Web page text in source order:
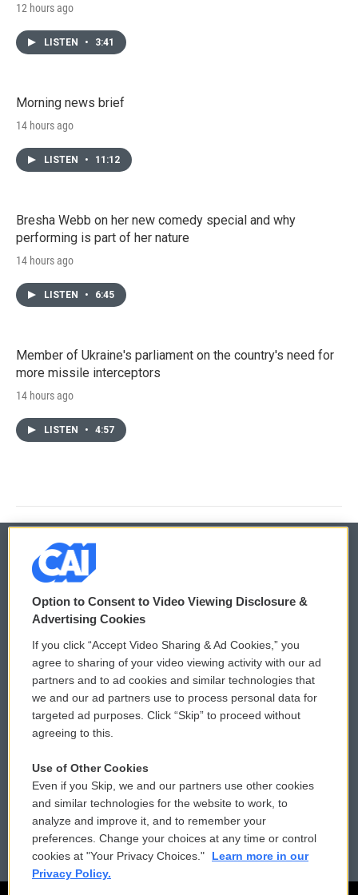
12 hours ago
LISTEN • 3:41
Morning news brief
14 hours ago
LISTEN • 11:12
Bresha Webb on her new comedy special and why
performing is part of her nature
14 hours ago
LISTEN • 6:45
Member of Ukraine's parliament on the country's need for
more missile interceptors
14 hours ago
LISTEN • 4:57
© 2026
Privacy and Terms
Comments Policy
Donor Privacy Policy
Contact Us
Reports and Filings
Employment
WCAI eNews Sign Up
Submit a PSA
Vehicle Donation
Public File Assistance
FCC Public Files
Option to Consent to Video Viewing Disclosure &
Advertising Cookies
If you click “Accept Video Sharing & Ad Cookies,” you
agree to sharing of your video viewing activity with our ad
partners and to ad cookies and similar technologies that
we and our ad partners use to process personal data for
targeted ad purposes. Click “Skip” to proceed without
agreeing to this.
Use of Other Cookies
Even if you Skip, we and our partners use other cookies
and similar technologies for the website to work, to
analyze and improve it, and to remember your
preferences. Change your choices at any time or control
cookies at "Your Privacy Choices."
Learn more in our
Privacy Policy.